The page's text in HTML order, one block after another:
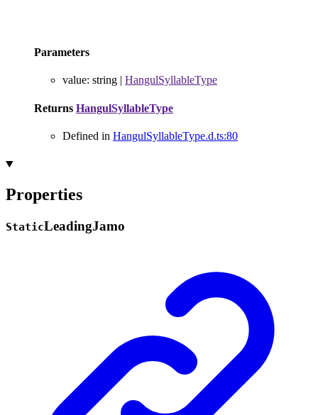
Parameters
value: string | HangulSyllableType
Returns HangulSyllableType
Defined in HangulSyllableType.d.ts:80
Properties
StaticLeadingJamo